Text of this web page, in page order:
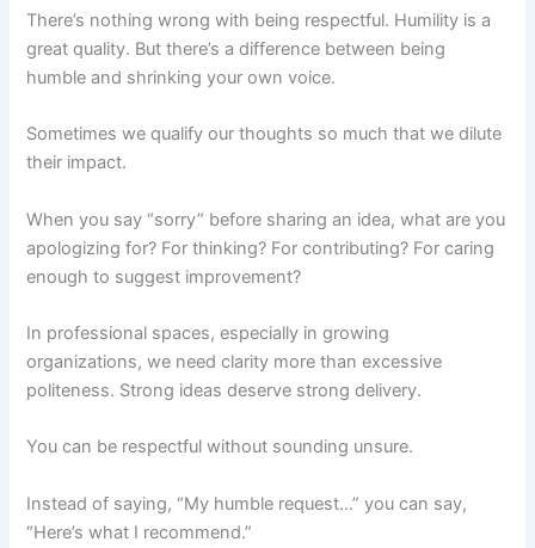
There’s nothing wrong with being respectful. Humility is a
great quality. But there’s a difference between being
humble and shrinking your own voice.
Sometimes we qualify our thoughts so much that we dilute
their impact.
When you say “sorry” before sharing an idea, what are you
apologizing for? For thinking? For contributing? For caring
enough to suggest improvement?
In professional spaces, especially in growing
organizations, we need clarity more than excessive
politeness. Strong ideas deserve strong delivery.
You can be respectful without sounding unsure.
Instead of saying, “My humble request…” you can say,
“Here’s what I recommend.”